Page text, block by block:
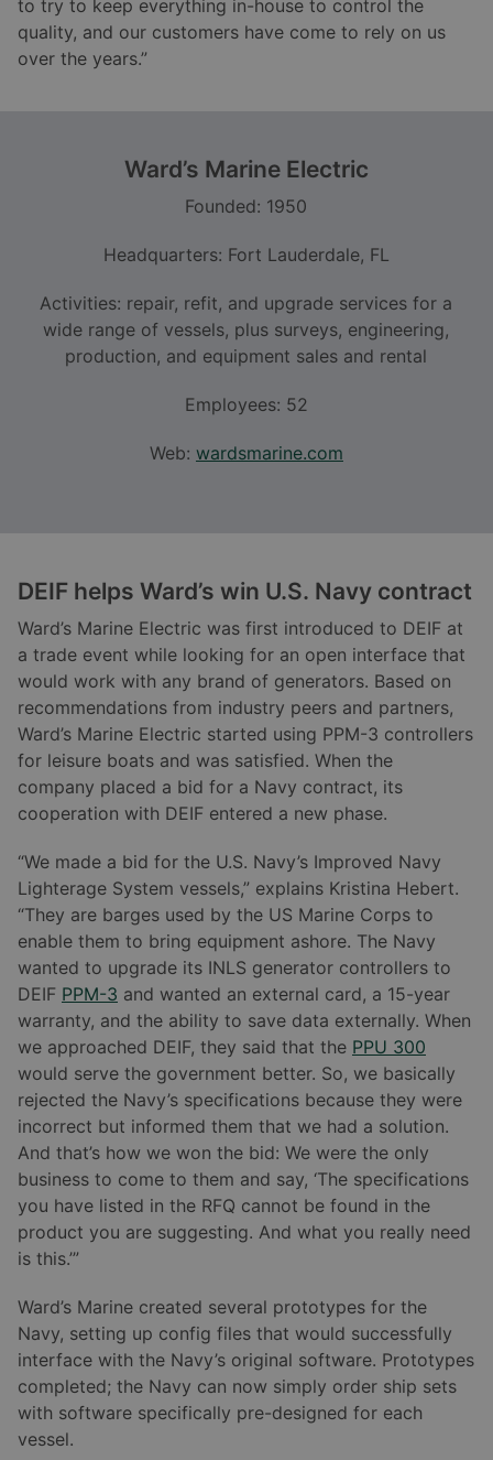
to try to keep everything in-house to control the
quality, and our customers have come to rely on us
over the years.”
Ward’s Marine Electric
Founded: 1950
Headquarters: Fort Lauderdale, FL
Activities: repair, refit, and upgrade services for a
wide range of vessels, plus surveys, engineering,
production, and equipment sales and rental
Employees: 52
Web: wardsmarine.com
DEIF helps Ward’s win U.S. Navy contract
Ward’s Marine Electric was first introduced to DEIF at
a trade event while looking for an open interface that
would work with any brand of generators. Based on
recommendations from industry peers and partners,
Ward’s Marine Electric started using PPM-3 controllers
for leisure boats and was satisfied. When the
company placed a bid for a Navy contract, its
cooperation with DEIF entered a new phase.
“We made a bid for the U.S. Navy’s Improved Navy
Lighterage System vessels,” explains Kristina Hebert.
“They are barges used by the US Marine Corps to
enable them to bring equipment ashore. The Navy
wanted to upgrade its INLS generator controllers to
DEIF PPM-3 and wanted an external card, a 15-year
warranty, and the ability to save data externally. When
we approached DEIF, they said that the PPU 300
would serve the government better. So, we basically
rejected the Navy’s specifications because they were
incorrect but informed them that we had a solution.
And that’s how we won the bid: We were the only
business to come to them and say, ‘The specifications
you have listed in the RFQ cannot be found in the
product you are suggesting. And what you really need
is this.’”
Ward’s Marine created several prototypes for the
Navy, setting up config files that would successfully
interface with the Navy’s original software. Prototypes
completed; the Navy can now simply order ship sets
with software specifically pre-designed for each
vessel.